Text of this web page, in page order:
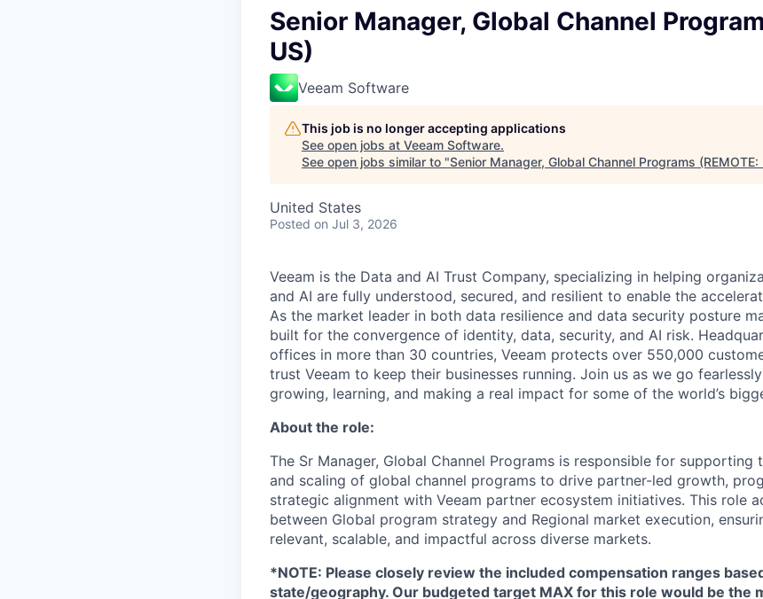
Senior Manager, Global Channel
US)
Veeam Software
This job is no longer accepting applications
See open jobs at Veeam Software.
See open jobs similar to "Senior Manager, Global Channel Programs (REMOTE:
United States
Posted on Jul 3, 2026
Veeam is the Data and AI Trust Company, specializing in helping
and AI are fully understood, secured, and resilient to enable the
As the market leader in both data resilience and data security posture
built for the convergence of identity, data, security, and AI risk.
offices in more than 30 countries, Veeam protects over 550,000
trust Veeam to keep their businesses running. Join us as we go
growing, learning, and making a real impact for some of the world’s
About the role:
The Sr Manager, Global Channel Programs is responsible for supporting
and scaling of global channel programs to drive partner-led growth,
strategic alignment with Veeam partner ecosystem initiatives. This role
between Global program strategy and Regional market execution,
relevant, scalable, and impactful across diverse markets.
*NOTE: Please closely review the included compensation ranges
state/geography. Our budgeted target MAX for this role would be the